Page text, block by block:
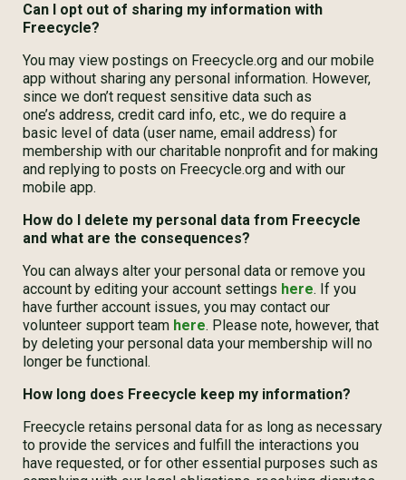
Can I opt out of sharing my information with
Freecycle?
You may view postings on Freecycle.org and our mobile
app without sharing any personal information. However,
since we don’t request sensitive data such as
one’s address, credit card info, etc., we do require a
basic level of data (user name, email address) for
membership with our charitable nonprofit and for making
and replying to posts on Freecycle.org and with our
mobile app.
How do I delete my personal data from Freecycle
and what are the consequences?
You can always alter your personal data or remove you
account by editing your account settings here. If you
have further account issues, you may contact our
volunteer support team here. Please note, however, that
by deleting your personal data your membership will no
longer be functional.
How long does Freecycle keep my information?
Freecycle retains personal data for as long as necessary
to provide the services and fulfill the interactions you
have requested, or for other essential purposes such as